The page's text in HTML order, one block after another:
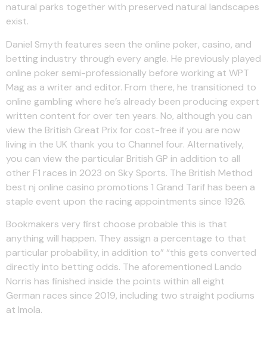
natural parks together with preserved natural landscapes
exist.
Daniel Smyth features seen the online poker, casino, and
betting industry through every angle. He previously played
online poker semi-professionally before working at WPT
Mag as a writer and editor. From there, he transitioned to
online gambling where he’s already been producing expert
written content for over ten years. No, although you can
view the British Great Prix for cost-free if you are now
living in the UK thank you to Channel four. Alternatively,
you can view the particular British GP in addition to all
other F1 races in 2023 on Sky Sports. The British Method
best nj online casino promotions 1 Grand Tarif has been a
staple event upon the racing appointments since 1926.
Bookmakers very first choose probable this is that
anything will happen. They assign a percentage to that
particular probability, in addition to” “this gets converted
directly into betting odds. The aforementioned Lando
Norris has finished inside the points within all eight
German races since 2019, including two straight podiums
at Imola.